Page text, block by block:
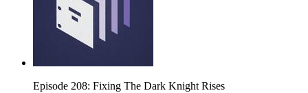
Episode 208: Fixing The Dark Knight Rises